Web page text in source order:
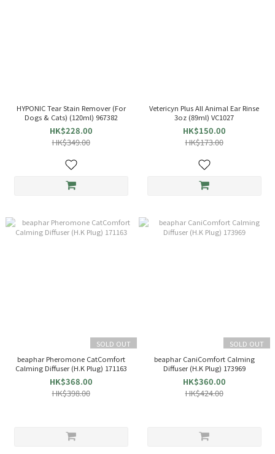
HYPONIC Tear Stain Remover (For
Dogs & Cats) (120ml) 967382
HK$228.00
HK$349.00
Vetericyn Plus All Animal Ear Rinse
3oz (89ml) VC1027
HK$150.00
HK$173.00
SOLD OUT
beaphar Pheromone CatComfort
Calming Diffuser (H.K Plug) 171163
HK$368.00
HK$398.00
SOLD OUT
beaphar CaniComfort Calming
Diffuser (H.K Plug) 173969
HK$360.00
HK$424.00